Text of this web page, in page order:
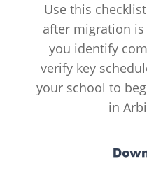
Use this
after migration
you identify
verify key
your school to
in